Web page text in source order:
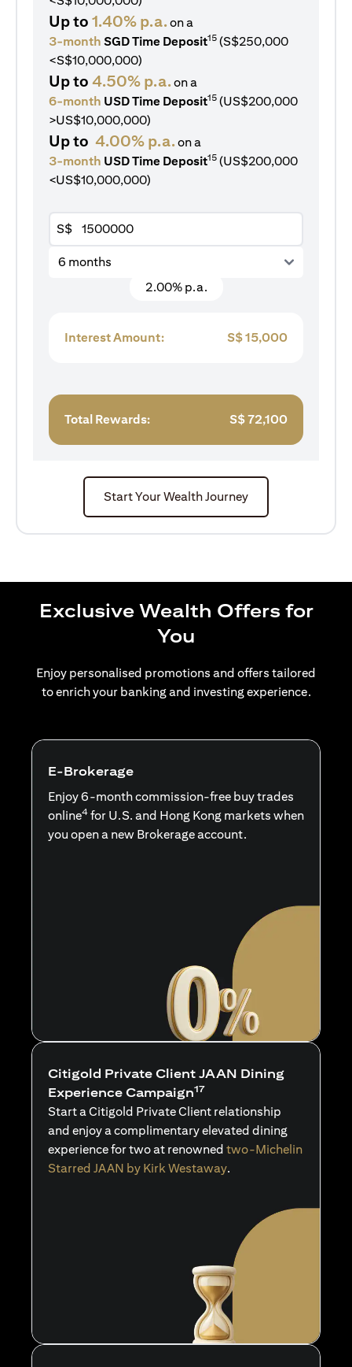
Up to 1.40% p.a.on a
3-month SGD Time Deposit15 (S$250,000
<S$10,000,000)
Up to 4.50% p.a.on a
6-month USD Time Deposit15 (US$200,000
>US$10,000,000)
Up to 4.00% p.a.on a
3-month USD Time Deposit15 (US$200,000
<US$10,000,000)
S$
6 months
2.00% p.a.
Interest Amount: S$15,000
Total Rewards: S$72,100
Start Your Wealth Journey
Exclusive Wealth Offers for
You
Enjoy personalised promotions and offers tailored
to enrich your banking and investing experience.
E-Brokerage
Enjoy 6-month commission-free buy trades
online4 for U.S. and Hong Kong markets when
you open a new Brokerage account.
Citigold Private Client JAAN Dining
Experience Campaign17
Start a Citigold Private Client relationship
and enjoy a complimentary elevated dining
experience for two at renowned two-Michelin
Starred JAAN by Kirk Westaway.